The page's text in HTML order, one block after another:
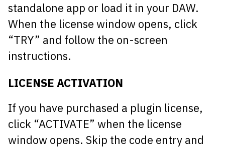
standalone app or load it in your DAW.
When the license window opens, click
“TRY” and follow the on-screen
instructions.
LICENSE ACTIVATION
If you have purchased a plugin license,
click “ACTIVATE” when the license
window opens. Skip the code entry and